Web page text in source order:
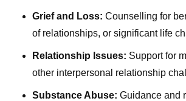
Grief and Loss: Counselling for
of relationships, or significant life
Relationship Issues: Support for
other interpersonal relationship
Substance Abuse: Guidance and